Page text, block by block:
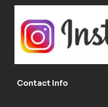
Contact Info